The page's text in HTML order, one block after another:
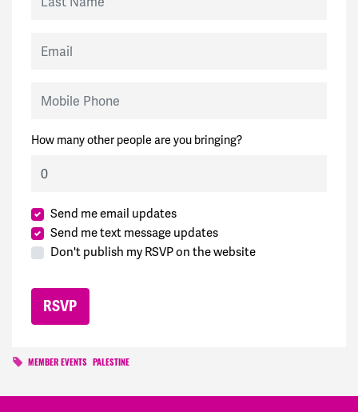
How many other people are you bringing?
Send me email updates
Send me text message updates
Don't publish my RSVP on the website
MEMBER EVENTS PALESTINE